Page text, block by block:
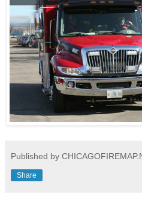
Published by
Share